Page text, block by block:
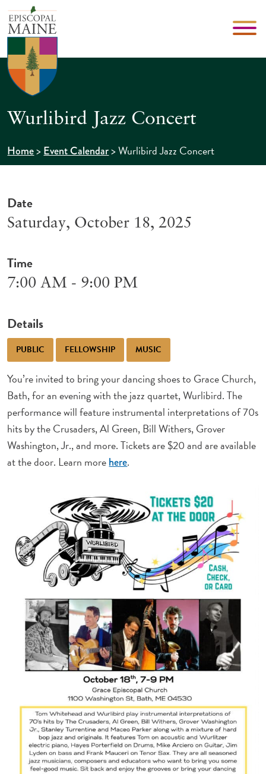
Wurlibird Jazz Concert
Home>Event Calendar>Wurlibird Jazz Concert
Date
Saturday, October 18, 2025
Time
7:00 AM - 9:00 PM
Details
PUBLIC FELLOWSHIP MUSIC
You’re invited to bring your dancing shoes to Grace Church,
Bath, for an evening with the jazz quartet, Wurlibird. The
performance will feature instrumental interpretations of 70s
hits by the Crusaders, Al Green, Bill Withers, Grover
Washington, Jr., and more. Tickets are $20 and are available
at the door. Learn morehere.